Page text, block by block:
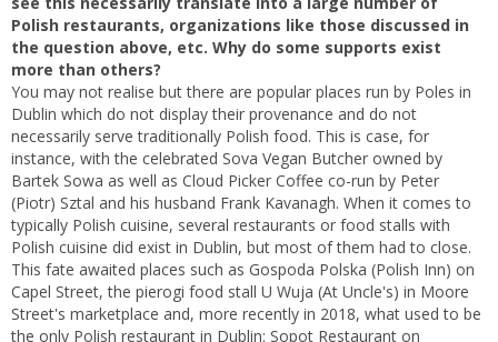
Polish restaurants, organizations like those discussed in
the question above, etc. Why do some supports exist
more than others?
You may not realise but there are popular places run by Poles in
Dublin which do not display their provenance and do not
necessarily serve traditionally Polish food. This is case, for
instance, with the celebrated Sova Vegan Butcher owned by
Bartek Sowa as well as Cloud Picker Coffee co-run by Peter
(Piotr) Sztal and his husband Frank Kavanagh. When it comes to
typically Polish cuisine, several restaurants or food stalls with
Polish cuisine did exist in Dublin, but most of them had to close.
This fate awaited places such as Gospoda Polska (Polish Inn) on
Capel Street, the pierogi food stall U Wuja (At Uncle's) in Moore
Street's marketplace and, more recently in 2018, what used to be
the only Polish restaurant in Dublin: Sopot Restaurant on